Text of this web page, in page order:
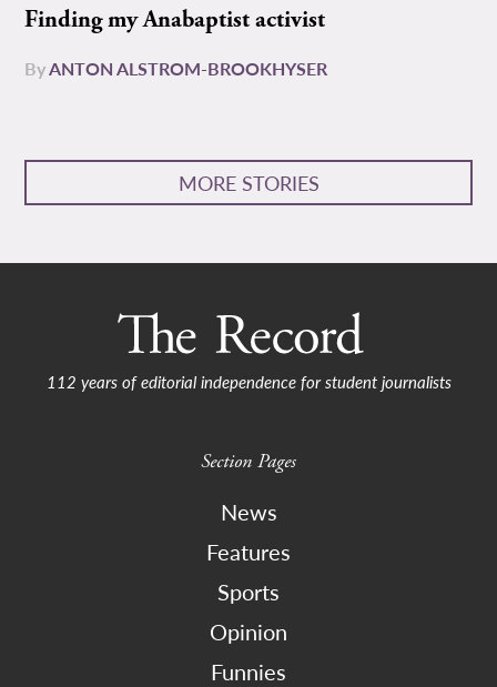
Finding my Anabaptist activist
ByANTON ALSTROM-BROOKHYSER
MORE STORIES
112 years of editorial independence for student journalists
Section Pages
News
Features
Sports
Opinion
Funnies